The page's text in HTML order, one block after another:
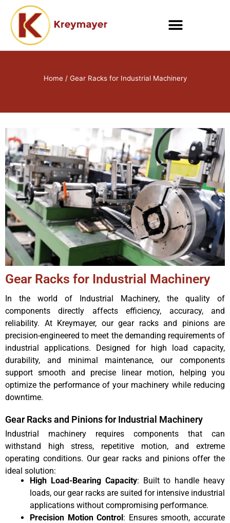
content
Home / Gear Racks for Industrial Machinery
Gear Racks for Industrial Machinery
In the world of Industrial Machinery, the quality of
components directly affects efficiency, accuracy, and
reliability. At Kreymayer, our gear racks and pinions are
precision-engineered to meet the demanding requirements of
industrial applications. Designed for high load capacity,
durability, and minimal maintenance, our components
support smooth and precise linear motion, helping you
optimize the performance of your machinery while reducing
downtime.
Gear Racks and Pinions for Industrial Machinery
Industrial machinery requires components that can
withstand high stress, repetitive motion, and extreme
operating conditions. Our gear racks and pinions offer the
ideal solution:
High Load-Bearing Capacity: Built to handle heavy
loads, our gear racks are suited for intensive industrial
applications without compromising performance.
Precision Motion Control: Ensures smooth, accurate